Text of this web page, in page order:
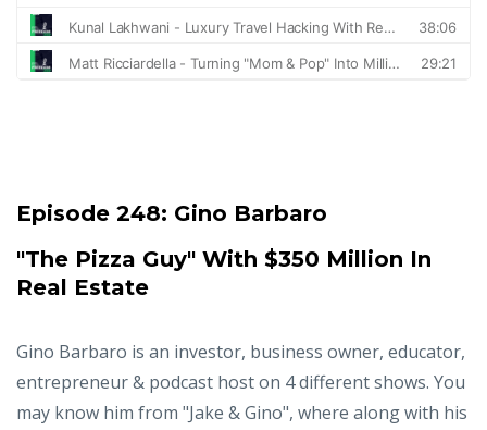
Episode 248: Gino Barbaro
"The Pizza Guy" With $350 Million In
Real Estate
Gino Barbaro is an investor, business owner, educator,
entrepreneur & podcast host on 4 different shows. You
may know him from "Jake & Gino", where along with his